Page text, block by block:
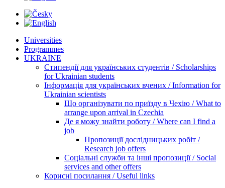
Universities
Programmes
UKRAINE
Стипендії для українських студентів / Scholarships
for Ukrainian students
Інформація для українських вчених / Information for
Ukrainian scientists
Що організувати по приїзду в Чехію / What to
arrange upon arrival in Czechia
Де я можу знайти роботу / Where can I find a
job
Пропозиції дослідницьких робіт /
Research job offers
Соціальні служби та інші пропозиції / Social
services and other offers
Корисні посилання / Useful links